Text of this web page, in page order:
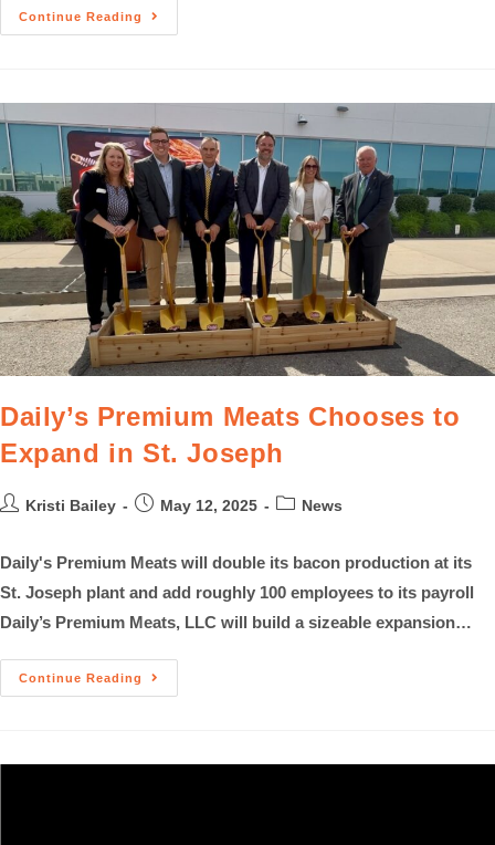
Continue Reading
Daily’s Premium Meats Chooses to
Expand in St. Joseph
Kristi Bailey May 12, 2025 News
Daily's Premium Meats will double its bacon production at its
St. Joseph plant and add roughly 100 employees to its payroll
Daily’s Premium Meats, LLC will build a sizeable expansion…
Continue Reading